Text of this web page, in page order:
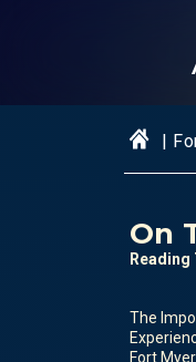
On
Reading
The
Fort